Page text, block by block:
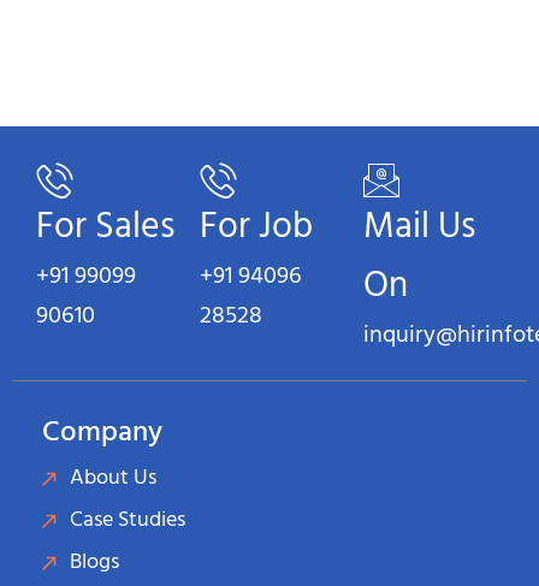
For Sales
+91 99099
90610
For Job
+91 94096
28528
Mail Us
On
Company
About Us
Case Studies
Blogs